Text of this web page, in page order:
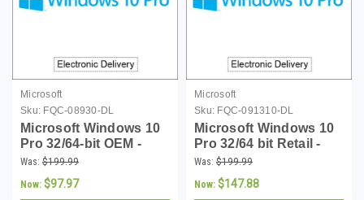
Microsoft
Sku: FQC-08930-DL
Microsoft Windows 10
Pro 32/64-bit OEM -
Download
Was: $199.99
Now: $97.97
Microsoft
Sku: FQC-091310-DL
Microsoft Windows 10
Pro 32/64 bit Retail -
Download
Was: $199.99
Now: $147.88